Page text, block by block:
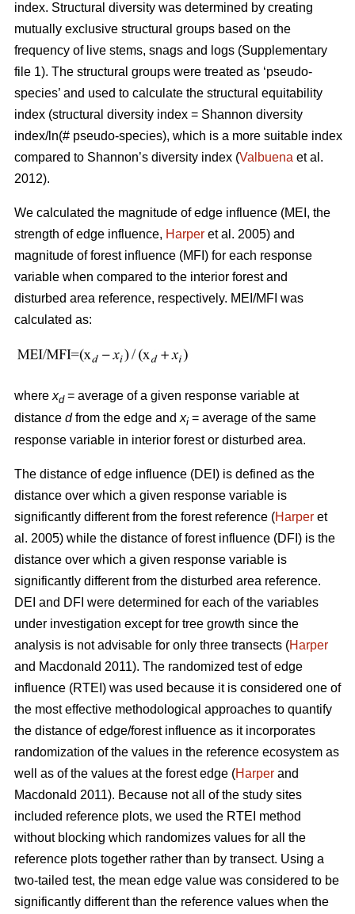
index. Structural diversity was determined by creating
mutually exclusive structural groups based on the
frequency of live stems, snags and logs (Supplementary
file 1). The structural groups were treated as ‘pseudo-
species’ and used to calculate the structural equitability
index (structural diversity index = Shannon diversity
index/ln(# pseudo-species), which is a more suitable index
compared to Shannon’s diversity index (Valbuena et al.
2012).
We calculated the magnitude of edge influence (MEI, the
strength of edge influence, Harper et al. 2005) and
magnitude of forest influence (MFI) for each response
variable when compared to the interior forest and
disturbed area reference, respectively. MEI/MFI was
calculated as:
where xd = average of a given response variable at
distance dfrom the edge and xi = average of the same
response variable in interior forest or disturbed area.
The distance of edge influence (DEI) is defined as the
distance over which a given response variable is
significantly different from the forest reference (Harper et
al. 2005) while the distance of forest influence (DFI) is the
distance over which a given response variable is
significantly different from the disturbed area reference.
DEI and DFI were determined for each of the variables
under investigation except for tree growth since the
analysis is not advisable for only three transects (Harper
and Macdonald 2011). The randomized test of edge
influence (RTEI) was used because it is considered one of
the most effective methodological approaches to quantify
the distance of edge/forest influence as it incorporates
randomization of the values in the reference ecosystem as
well as of the values at the forest edge (Harper and
Macdonald 2011). Because not all of the study sites
included reference plots, we used the RTEI method
without blocking which randomizes values for all the
reference plots together rather than by transect. Using a
two-tailed test, the mean edge value was considered to be
significantly different than the reference values when the